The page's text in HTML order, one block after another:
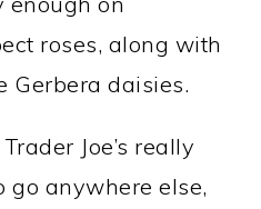
roses, along with
Gerbera daisies.
Joe’s really
go anywhere else,